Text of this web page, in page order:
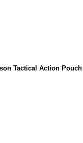
Tactical Action Pouch